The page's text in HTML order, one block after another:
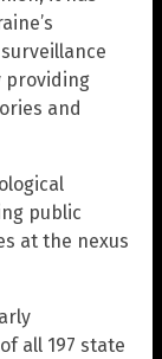
providing
and
public
at the nexus
all 197 state